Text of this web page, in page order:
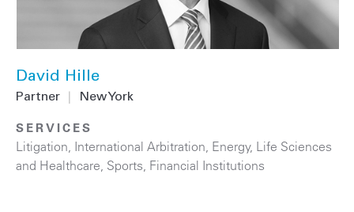
David Hille
Partner New York
SERVICES
Litigation, International Arbitration, Energy, Life Sciences
and Healthcare, Sports, Financial Institutions